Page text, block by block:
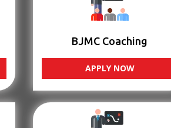
BJMC Coaching
APPLY NOW